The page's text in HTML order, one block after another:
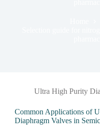
Ultra High Purity
Common Applications of
Diaphragm Valves in